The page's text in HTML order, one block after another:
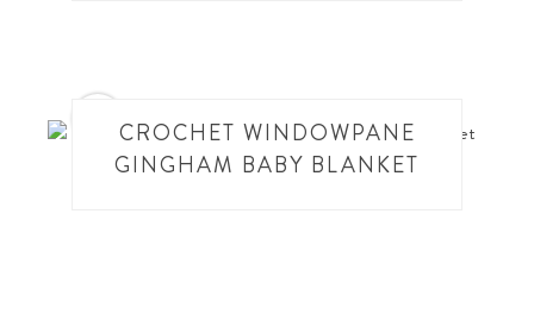
CROCHET WINDOWPANE
GINGHAM BABY BLANKET